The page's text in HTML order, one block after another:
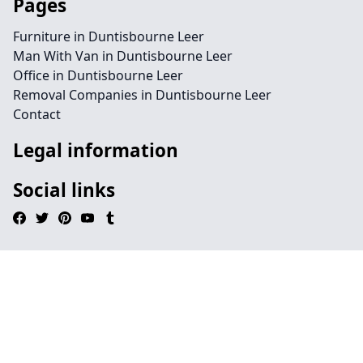
Pages
Furniture in Duntisbourne Leer
Man With Van in Duntisbourne Leer
Office in Duntisbourne Leer
Removal Companies in Duntisbourne Leer
Contact
Legal information
Social links